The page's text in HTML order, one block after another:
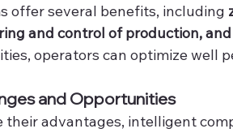
offer several benefits, including
and control of production,
operators can optimize well
and Opportunities
their advantages, intelligent